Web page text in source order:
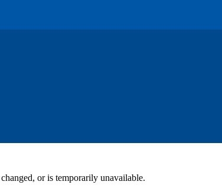
or is temporarily unavailable.